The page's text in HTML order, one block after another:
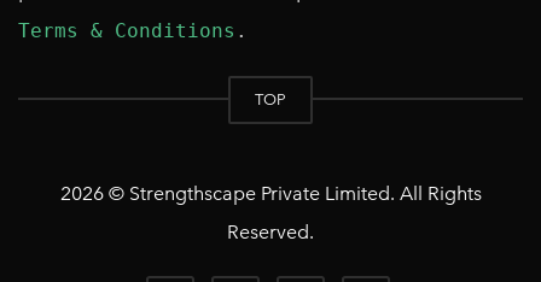
Terms & Conditions
TOP
2026 © Strengthscape Private Limited. All Rights
Reserved.